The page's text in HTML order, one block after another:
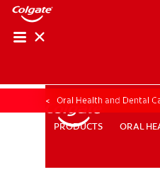
PRODUCTS ORAL HEALTH
PRODUCTS ORAL
Oral Health and Dental